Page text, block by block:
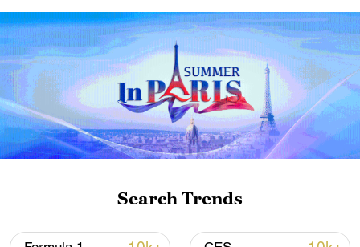
non-nuclear principles
11:04, 09-Aug-2026
Search Trends